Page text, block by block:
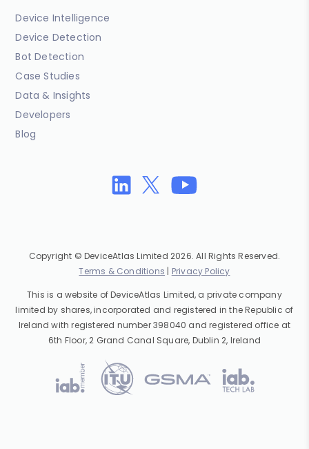
Device Intelligence
Device Detection
Bot Detection
Case Studies
Data & Insights
Developers
Blog
Copyright © DeviceAtlas Limited 2026. All Rights Reserved.
Terms & Conditions | Privacy Policy
This is a website of DeviceAtlas Limited, a private company
limited by shares, incorporated and registered in the Republic of
Ireland with registered number 398040 and registered office at
6th Floor, 2 Grand Canal Square, Dublin 2, Ireland